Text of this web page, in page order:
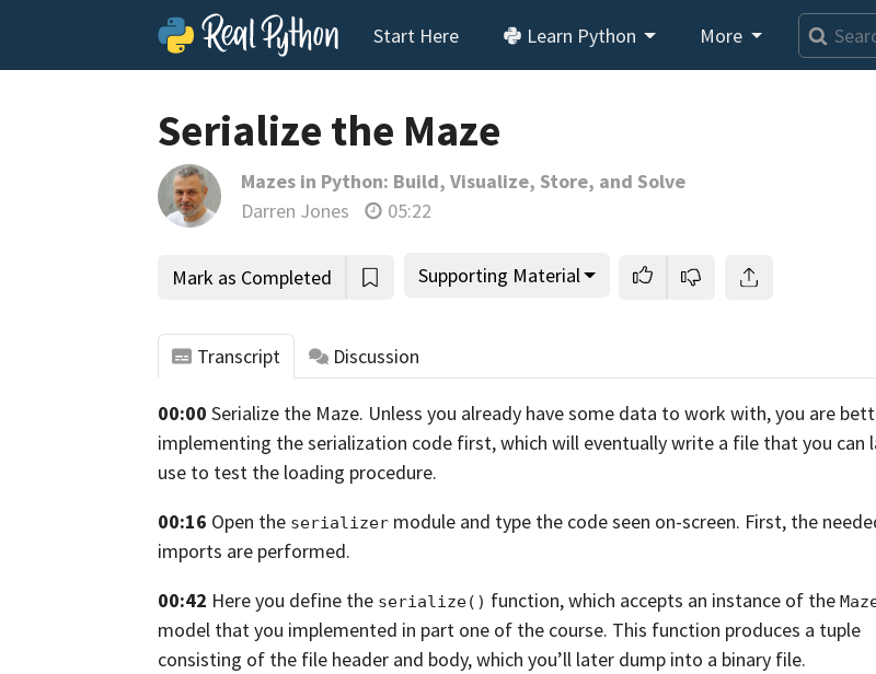
Start Here Learn Python More
This lesson is for members only.Join us and
thousands of tutorials and a community of
Serialize the Maze
Mazes in Python: Build, Visualize, Store, and Solve
Darren Jones
05:22
Mark as Completed Supporting Material
Transcript Discussion
00:00 Serialize the Maze. Unless you already have some data to work with,you are
implementing the serialization code first,which will eventually write a file that you can
use to test the loading procedure.
00:16 Open the serializer module and type the code seen on-screen. First, the
imports are performed.
00:42 Here you define the serialize() function,which accepts an instance of the
model that you implemented in part one of the course. This function produces a tuple
consisting of the file header and body, which you’ll later dump into a binary file.